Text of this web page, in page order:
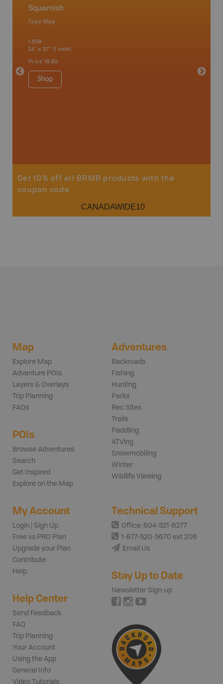
Squamish
Topo Map
1:50K
24" x 37" (1 side)
Price 19.95
Shop
34" x
Get 10% off all BRMB products with the
coupon code
CANADAWIDE10
Map
Explore Map
Adventure POIs
Layers & Overlays
Trip Planning
FAQs
POIs
Browse Adventures
Search
Get Inspired
Explore on the Map
Adventures
Backroads
Fishing
Hunting
Parks
Rec Sites
Trails
Paddling
ATVing
Snowmobiling
Winter
Wildlife Viewing
My Account
Login | Sign Up
Free vs PRO Plan
Upgrade your Plan
Contribute
Help
Help Center
Send Feedback
FAQ
Trip Planning
Your Account
Using the App
General Info
Video Tutorials
Technical Support
Office: 604-521-6277
1-877-520-5670 ext 206
Email Us
Stay Up to Date
Newsletter Sign-up